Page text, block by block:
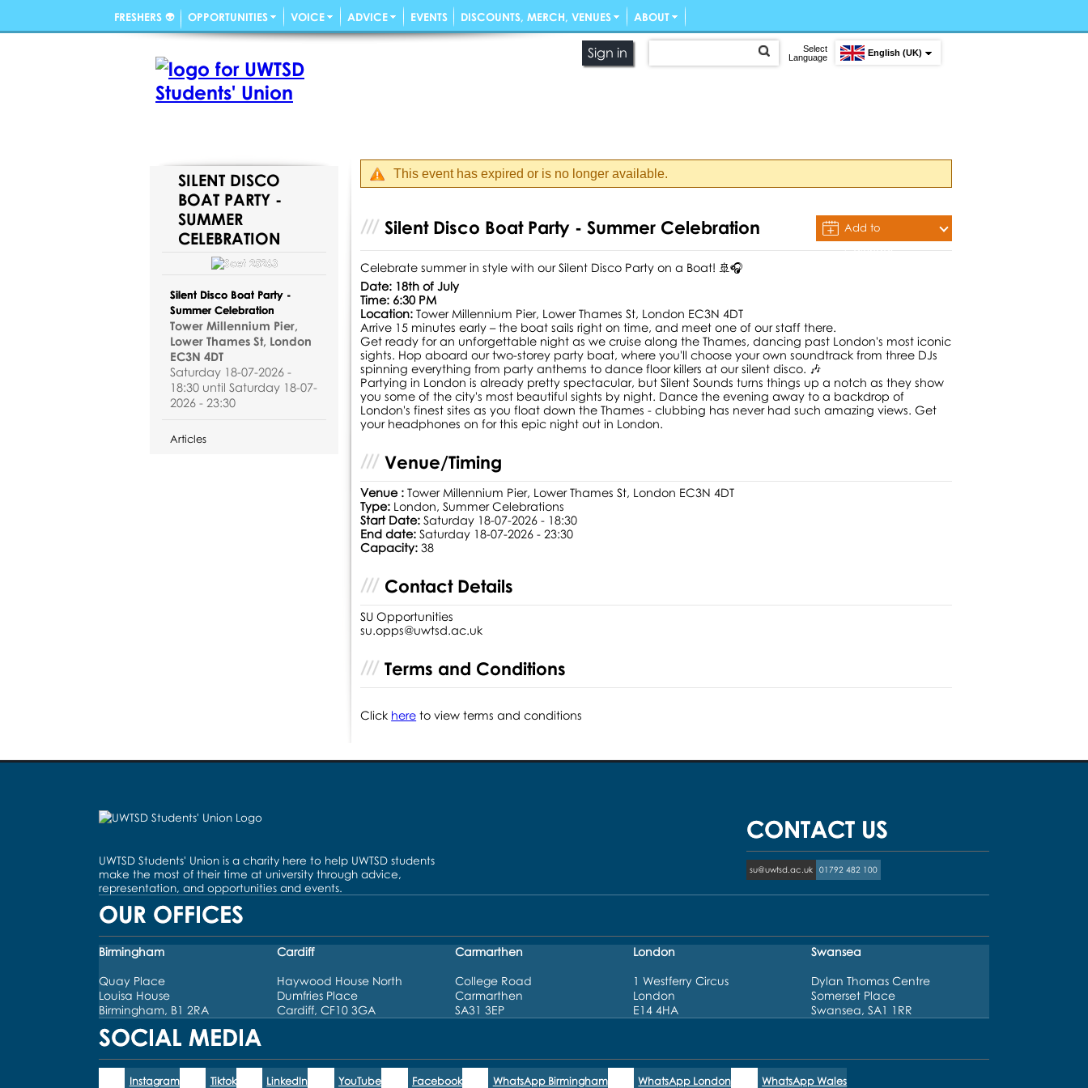
Sign in
Select
Language
English (UK)
SILENT DISCO
BOAT PARTY -
SUMMER
CELEBRATION
Silent Disco Boat Party -
Summer Celebration
Tower Millennium Pier,
Lower Thames St, London
EC3N 4DT
Saturday 18-07-2026 -
18:30 until Saturday 18-07-
2026 - 23:30
Articles
This event has expired or is no longer available.
Silent Disco Boat Party - Summer Celebration
Add to
Calendar
Celebrate summer in style with our Silent Disco Party on a Boat! 🚢🎧
Date: 18th of July
Time: 6:30 PM
Location:Tower Millennium Pier, Lower Thames St, London EC3N 4DT
Arrive 15 minutes early – the boat sails right on time, and meet one of our staff there.
Get ready for an unforgettable night as we cruise along the Thames, dancing past London's most iconic
sights. Hop aboard our two-storey party boat, where you'll choose your own soundtrack from three DJs
spinning everything from party anthems to dance floor killers at our silent disco. 🎶
Partying in London is already pretty spectacular, but Silent Sounds turns things up a notch as they show
you some of the city's most beautiful sights by night. Dance the evening away to a backdrop of
London's finest sites as you float down the Thames - clubbing has never had such amazing views. Get
your headphones on for this epic night out in London.
Venue/Timing
Venue : Tower Millennium Pier, Lower Thames St, London EC3N 4DT
Type: London, Summer Celebrations
Start Date:Saturday 18-07-2026 - 18:30
End date:Saturday 18-07-2026 - 23:30
Capacity:38
Contact Details
SU Opportunities
su.opps@uwtsd.ac.uk
Terms and Conditions
Click here to view terms and conditions
FRESHERS 👽 OPPORTUNITIES VOICE ADVICE EVENTS DISCOUNTS, MERCH, VENUES ABOUT
UWTSD Students' Union is a charity here to help UWTSD students
make the most of their time at university through advice,
representation, and opportunities and events.
CONTACT US
su@uwtsd.ac.uk 01792 482 100
OUR OFFICES
Birmingham
Quay Place
Louisa House
Birmingham, B1 2RA
Cardiff
Haywood House North
Dumfries Place
Cardiff, CF10 3GA
Carmarthen
College Road
Carmarthen
SA31 3EP
London
1 Westferry Circus
London
E14 4HA
Swansea
Dylan Thomas Centre
Somerset Place
Swansea, SA1 1RR
SOCIAL MEDIA
Instagram Tiktok LinkedIn YouTube Facebook WhatsApp Birmingham WhatsApp London WhatsApp Wales